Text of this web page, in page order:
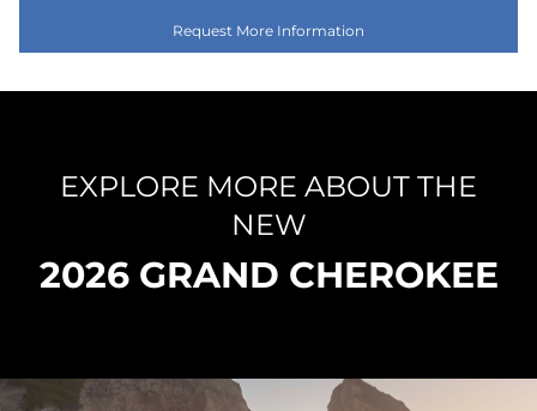
Request More Information
EXPLORE MORE ABOUT THE
NEW
2026 GRAND CHEROKEE